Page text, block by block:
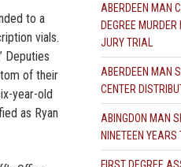
to a
vials.
Deputies
of their
year-old
as Ryan
ABERDEEN MAN
DEGREE MURDER
JURY TRIAL
ABERDEEN MAN
CENTER
ABINGDON MAN
NINETEEN YEARS
FIRST DEGREE